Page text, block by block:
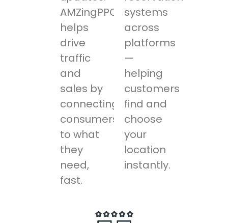
AMZingPPC
helps
drive
traffic
and
sales by
connecting
consumers
to what
they
need,
fast.
systems
across
platforms
—
helping
customers
find and
choose
your
location
instantly.